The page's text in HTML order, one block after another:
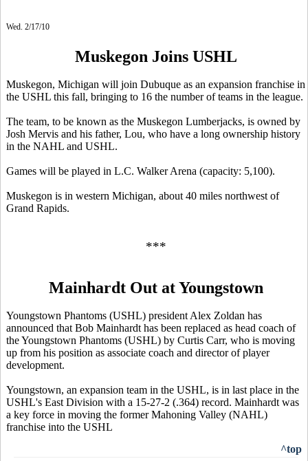
Wed. 2/17/10
Muskegon Joins USHL
Muskegon, Michigan will join Dubuque as an expansion franchise in
the USHL this fall, bringing to 16 the number of teams in the league.
The team, to be known as the Muskegon Lumberjacks, is owned by
Josh Mervis and his father, Lou, who have a long ownership history
in the NAHL and USHL.
Games will be played in L.C. Walker Arena (capacity: 5,100).
Muskegon is in western Michigan, about 40 miles northwest of
Grand Rapids.
***
Mainhardt Out at Youngstown
Youngstown Phantoms (USHL) president Alex Zoldan has
announced that Bob Mainhardt has been replaced as head coach of
the Youngstown Phantoms (USHL) by Curtis Carr, who is moving
up from his position as associate coach and director of player
development.
Youngstown, an expansion team in the USHL, is in last place in the
USHL's East Division with a 15-27-2 (.364) record. Mainhardt was
a key force in moving the former Mahoning Valley (NAHL)
franchise into the USHL
^top